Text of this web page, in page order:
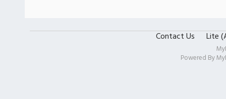
Contact Us Lite
Powered By